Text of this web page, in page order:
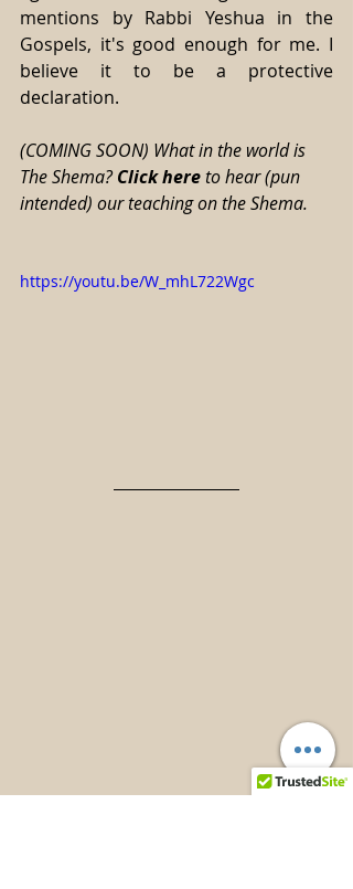
mentions by Rabbi Yeshua in the
Gospels, it's good enough for me. I
believe it to be a protective
declaration.
(COMING SOON) What in the world is
The Shema? Click here to hear (pun
intended) our teaching on the Shema.
https://youtu.be/W_mhL722Wgc